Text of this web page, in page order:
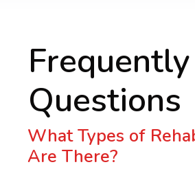
Questions
What Types of
Are There?